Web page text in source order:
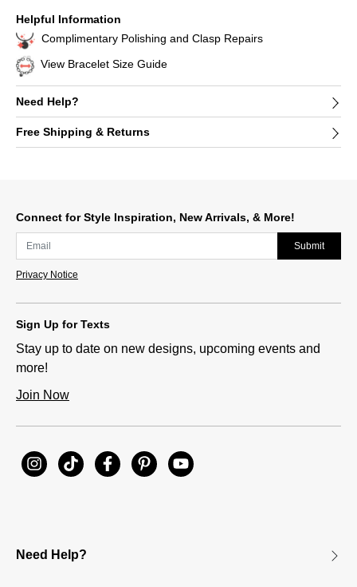
Helpful Information
Complimentary Polishing and Clasp Repairs
View Bracelet Size Guide
Need Help?
Free Shipping & Returns
Connect for Style Inspiration, New Arrivals, & More!
Submit
Privacy Notice
Sign Up for Texts
Stay up to date on new designs, upcoming events and
more!
Join Now
Need Help?